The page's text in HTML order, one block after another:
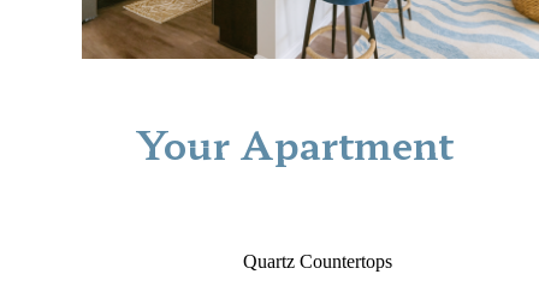
Your Apartment
Quartz Countertops